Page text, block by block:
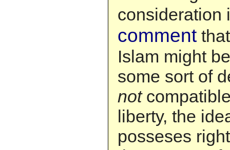
consideration
comment
Islam might
some sort of
not
liberty, the
posseses